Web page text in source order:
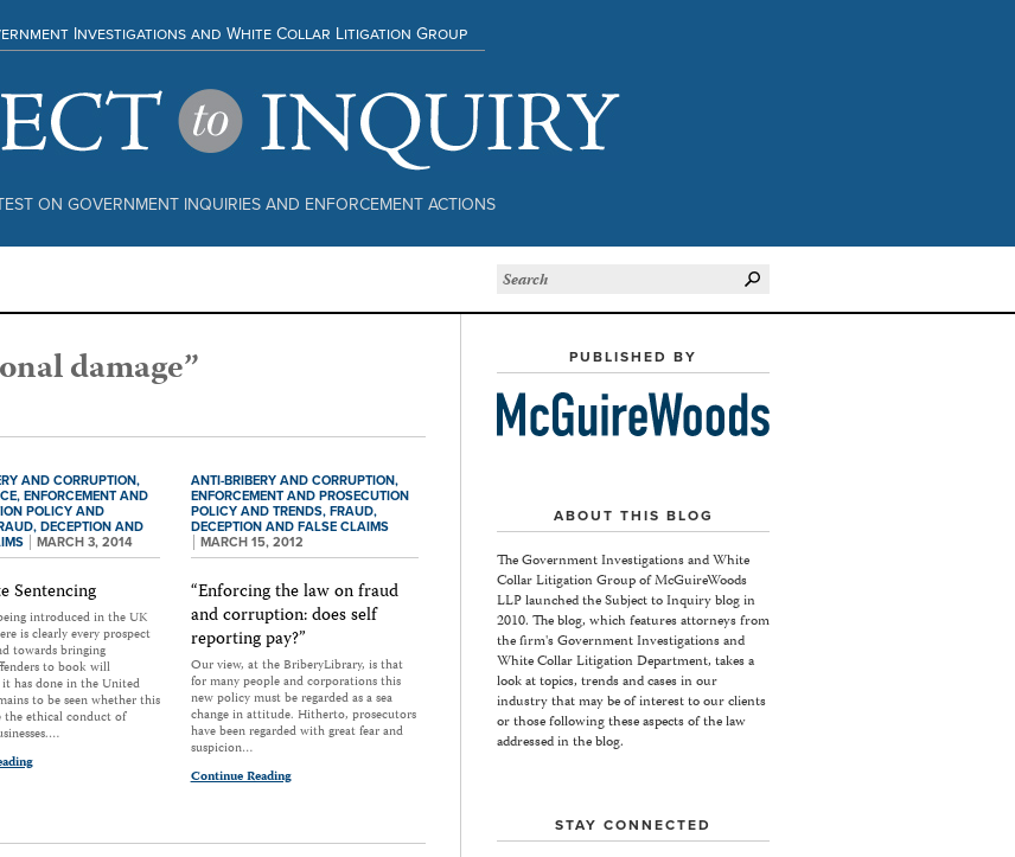
ON GOVERNMENT INQUIRIES AND ENFORCEMENT ACTIONS
Investigations and White Collar Litigation Group
damage”
AND CORRUPTION,
ENFORCEMENT AND
POLICY AND
DECEPTION AND
MARCH 3, 2014
Sentencing
introduced in the UK
is clearly every prospect
towards bringing
to book will
has done in the United
to be seen whether this
ethical conduct of
ANTI-BRIBERY AND CORRUPTION,
ENFORCEMENT AND PROSECUTION
POLICY AND TRENDS, FRAUD,
DECEPTION AND FALSE CLAIMS
MARCH 15, 2012
“Enforcing the law on fraud
and corruption: does self
reporting pay?”
Our view, at the BriberyLibrary, is that
for many people and corporations this
new policy must be regarded as a sea
change in attitude. Hitherto, prosecutors
have been regarded with great fear and
suspicion…
Continue Reading
PUBLISHED BY
ABOUT THIS BLOG
The Government Investigations and White
Collar Litigation Group of McGuireWoods
LLP launched the Subject to Inquiry blog in
2010. The blog, which features attorneys from
the firm's Government Investigations and
White Collar Litigation Department, takes a
look at topics, trends and cases in our
industry that may be of interest to our clients
or those following these aspects of the law
addressed in the blog.
STAY CONNECTED